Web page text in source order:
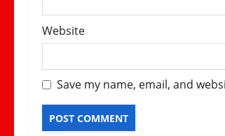
Website
Save my name, email, and